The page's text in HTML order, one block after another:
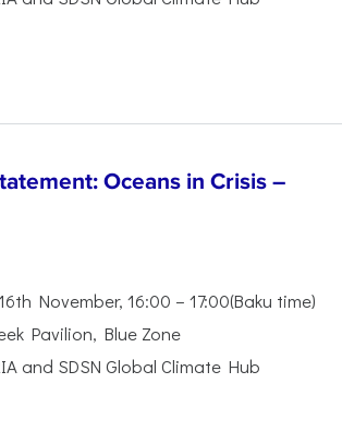
Oceans in Crisis –
November, 16:00 – 17:00(Baku time)
Pavilion, Blue Zone
and SDSN Global Climate Hub